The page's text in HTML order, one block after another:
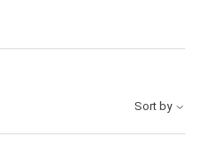
Sort by